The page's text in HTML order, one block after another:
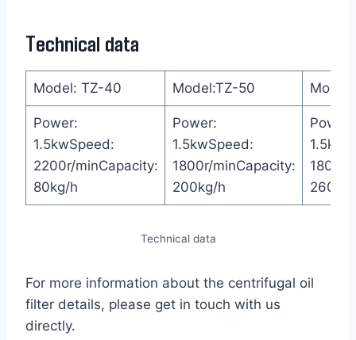
Technical data
Model: TZ-40 Model:TZ-50
Power:
1.5kwSpeed:
2200r/minCapacity:
80kg/h
Power:
1.5kwSpeed:
1800r/minCapacity:
200kg/h
Power:
1800r/
Technical data
For more information about the centrifugal oil
filter details, please get in touch with us
directly.